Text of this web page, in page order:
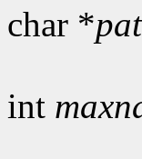
char *
int